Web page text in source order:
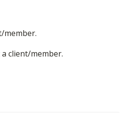
member.
client/member.